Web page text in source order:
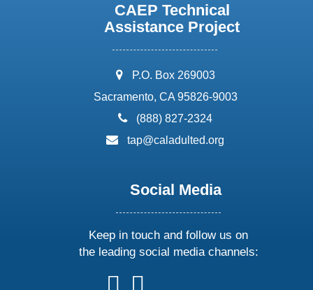
CAEP Technical
Assistance Project
address:
P.O. Box 269003
Sacramento, CA 95826-9003
phone:
(888) 827-2324
email:
tap@caladulted.org
Social Media
Keep in touch and follow us on
the leading social media channels:
followfollow